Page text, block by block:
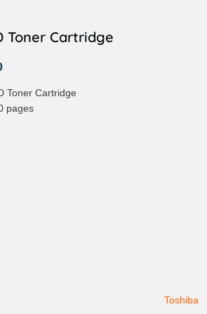
Toner Cartridge
Toner Cartridge
pages
Toshiba